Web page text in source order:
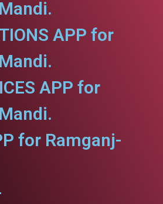
APP for
APP for
for Ramganj-